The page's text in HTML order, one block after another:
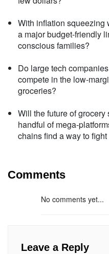
With inflation squeezing
a major budget-friendly
conscious families?
Do large tech
compete in the low-
groceries?
Will the future of
handful of mega-
chains find a way to
Comments
No comments yet...
Leave a Reply